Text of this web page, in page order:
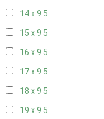
14 x 9 5
15 x 9 5
16 x 9 5
17 x 9 5
18 x 9 5
19 x 9 5